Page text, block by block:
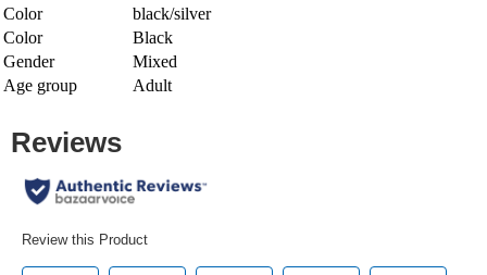
Color
black/silver
Color
Black
Gender
Mixed
Age group
Adult